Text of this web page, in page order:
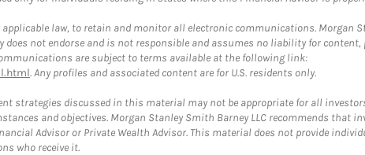
law, to retain and monitor all electronic communications. Morgan
not endorse and is not responsible and assumes no liability for
are subject to terms available at the following link:
. Any profiles and associated content are for U.S. residents only.
strategies discussed in this material may not be appropriate for all
and objectives. Morgan Stanley Smith Barney LLC recommends that
Advisor or Private Wealth Advisor. This material does not provide
who receive it.